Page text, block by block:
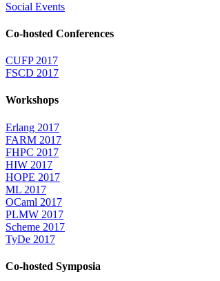
Social Events
Co-hosted Conferences
CUFP 2017
FSCD 2017
Workshops
Erlang 2017
FARM 2017
FHPC 2017
HIW 2017
HOPE 2017
ML 2017
OCaml 2017
PLMW 2017
Scheme 2017
TyDe 2017
Co-hosted Symposia